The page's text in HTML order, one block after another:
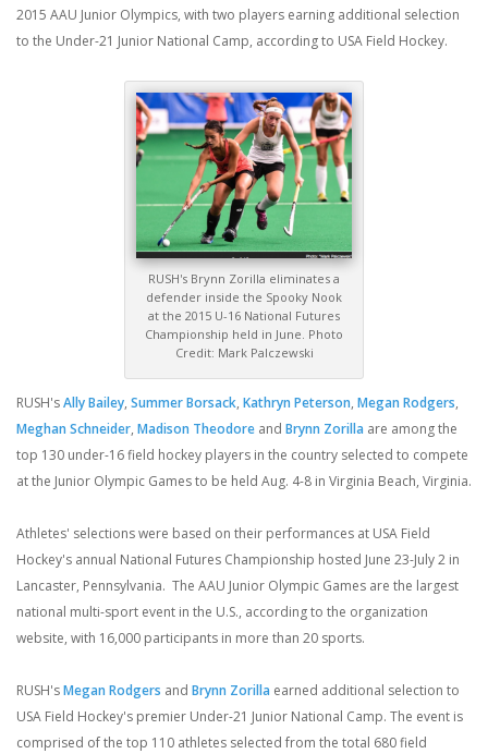
2015 AAU Junior Olympics, with two players earning additional selection
to the Under-21 Junior National Camp, according to USA Field Hockey.
RUSH's Brynn Zorilla eliminates a
defender inside the Spooky Nook
at the 2015 U-16 National Futures
Championship held in June. Photo
Credit: Mark Palczewski
RUSH'sAlly Bailey, Summer Borsack, Kathryn Peterson, Megan Rodgers,
Meghan Schneider, Madison Theodore and Brynn Zorilla are among the
top 130 under-16 field hockey players in the country selected to compete
at the Junior Olympic Games to be held Aug. 4-8 in Virginia Beach, Virginia.
Athletes' selections were based on their performances at USA Field
Hockey's annual National Futures Championship hosted June 23-July 2 in
Lancaster, Pennsylvania. The AAU Junior Olympic Games are the largest
national multi-sport event in the U.S., according to the organization
website, with 16,000 participants in more than 20 sports.
RUSH'sMegan Rodgers and Brynn Zorilla earned additional selection to
USA Field Hockey's premier Under-21 Junior National Camp. The event is
comprised of the top 110 athletes selected from the total 680 field